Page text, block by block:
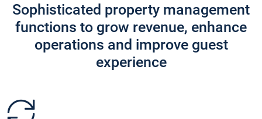
Sophisticated property management
functions to grow revenue, enhance
operations and improve guest
experience